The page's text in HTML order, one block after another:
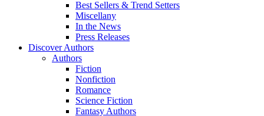
Best Sellers & Trend Setters
Miscellany
In the News
Press Releases
Discover Authors
Authors
Fiction
Nonfiction
Romance
Science Fiction
Fantasy Authors